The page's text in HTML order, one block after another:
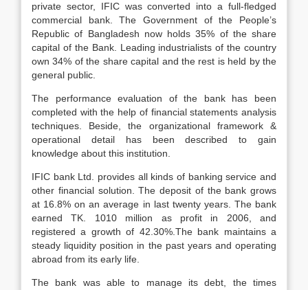
private sector, IFIC was converted into a full-fledged
commercial bank. The Government of the People’s
Republic of Bangladesh now holds 35% of the share
capital of the Bank. Leading industrialists of the country
own 34% of the share capital and the rest is held by the
general public.
The performance evaluation of the bank has been
completed with the help of financial statements analysis
techniques. Beside, the organizational framework &
operational detail has been described to gain
knowledge about this institution.
IFIC bank Ltd. provides all kinds of banking service and
other financial solution. The deposit of the bank grows
at 16.8% on an average in last twenty years. The bank
earned TK. 1010 million as profit in 2006, and
registered a growth of 42.30%.The bank maintains a
steady liquidity position in the past years and operating
abroad from its early life.
The bank was able to manage its debt, the times